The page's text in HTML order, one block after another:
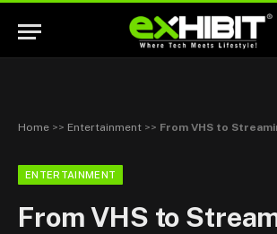
Home >> Entertainment >> From VHS to Streaming: How
ENTERTAINMENT
From VHS to